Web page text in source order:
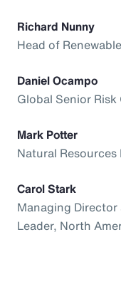
Richard Nunny
Head of
Daniel Ocampo
Global Senior
Mark Potter
Natural
Carol Stark
Managing
Leader, North